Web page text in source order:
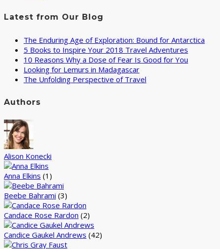
Latest from Our Blog
The Enduring Age of Exploration: Bound for Antarctica
5 Books to Inspire Your 2018 Travel Adventures
10 Reasons Why a Dose of Fear Is Good for You
Looking for Lemurs in Madagascar
The Unfolding Perspective of Travel
Authors
Alison Konecki
Anna Elkins (1)
Beebe Bahrami (3)
Candace Rose Rardon (2)
Candice Gaukel Andrews (42)